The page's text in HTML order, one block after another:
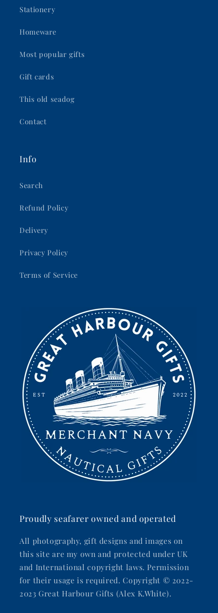
Stationery
Homeware
Most popular gifts
Gift cards
This old seadog
Contact
Info
Search
Refund Policy
Delivery
Privacy Policy
Terms of Service
Proudly seafarer owned and operated
All photography, gift designs and images on
this site are my own and protected under UK
and International copyright laws. Permission
for their usage is required. Copyright © 2022-
2023 Great Harbour Gifts (Alex K.White).